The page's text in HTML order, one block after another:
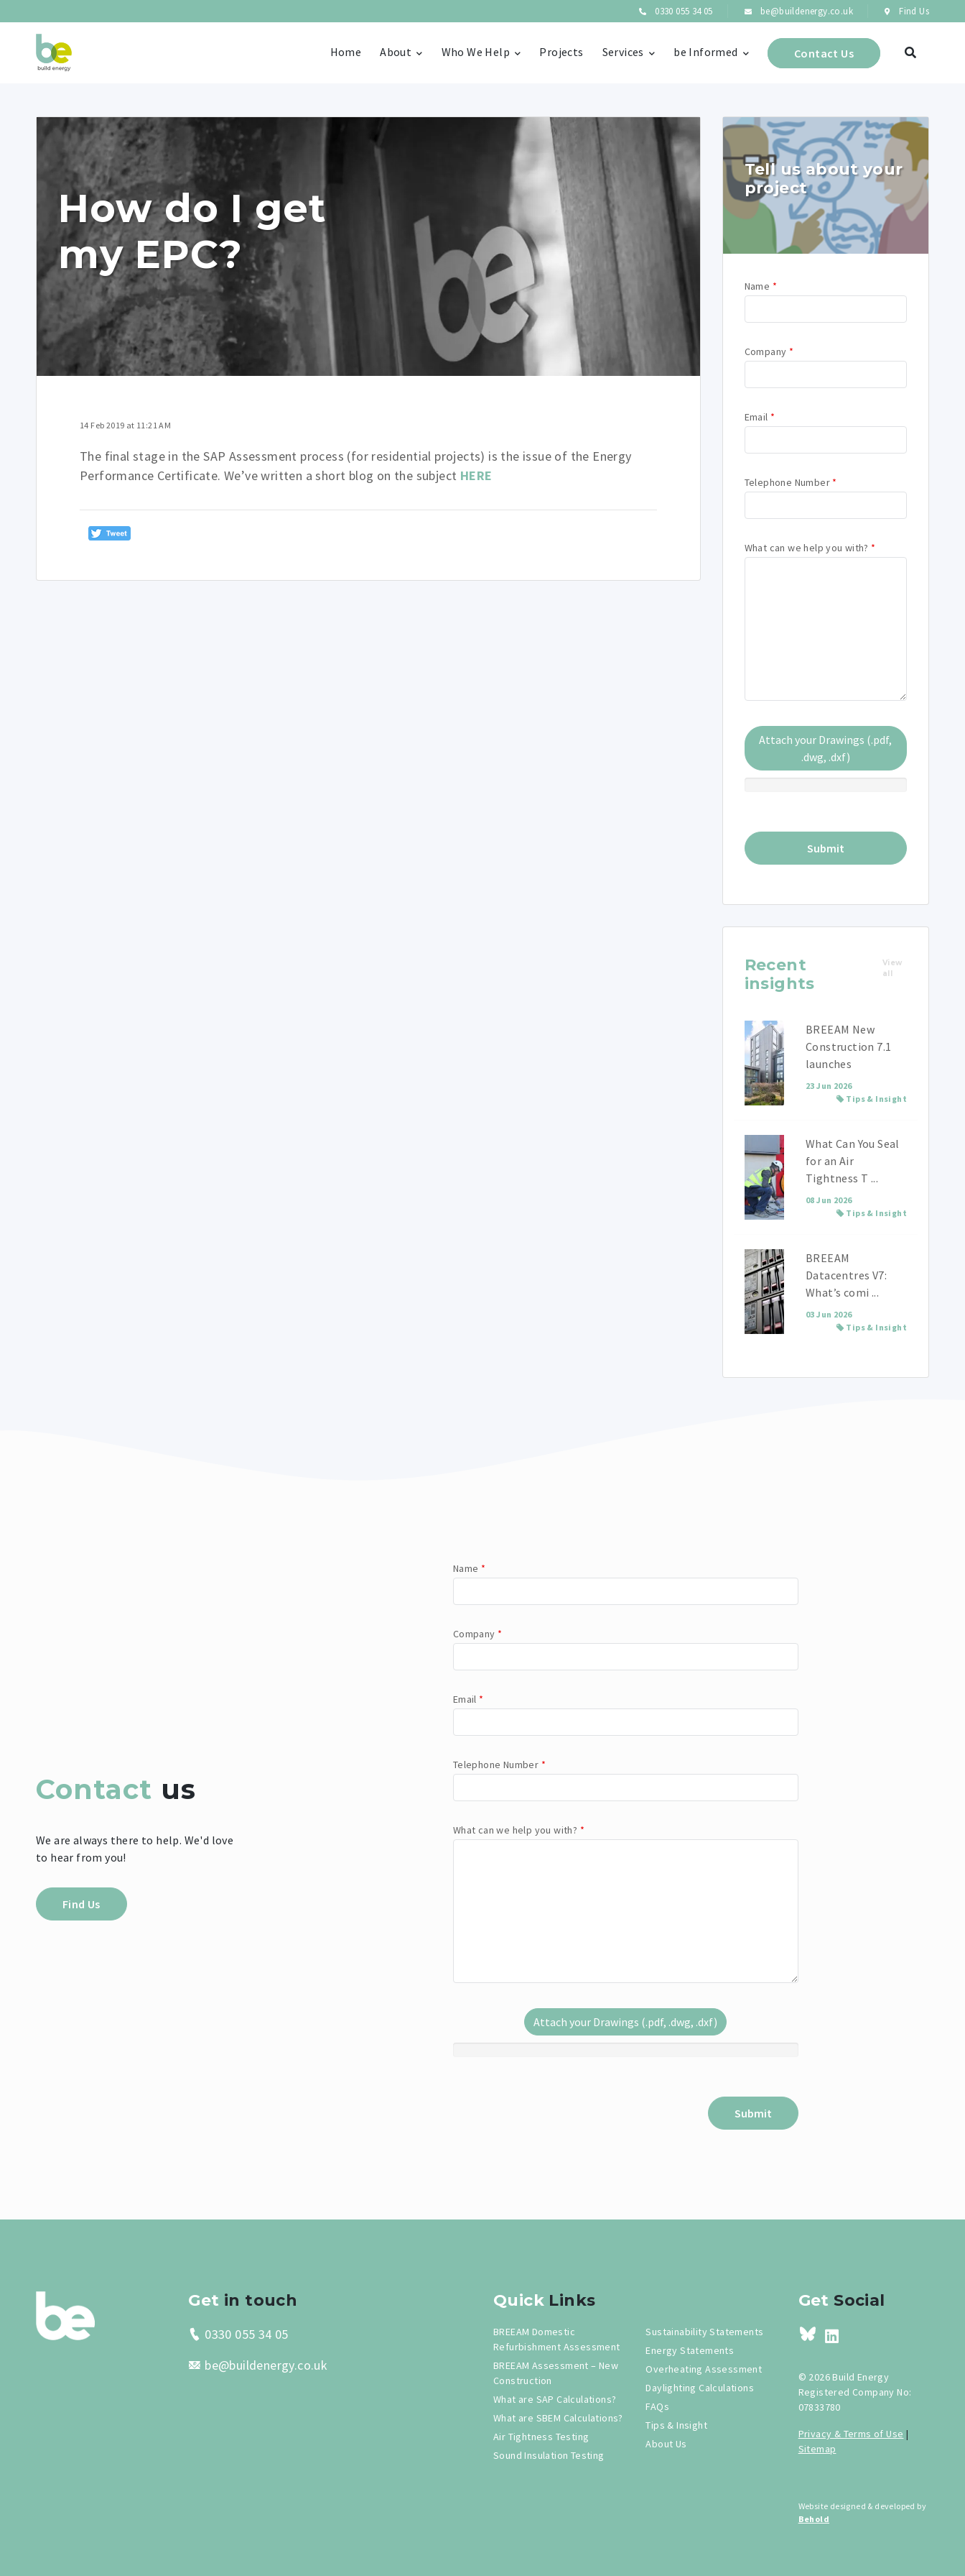
0330 055 34 05 be@buildenergy.co.uk Find Us
Home About Who We Help Projects Services be Informed Contact Us
How do I get
my EPC?
14 Feb 2019 at 11:21 AM
The final stage in the SAP Assessment process (for residential projects) is the issue of the Energy
Performance Certificate. We’ve written a short blog on the subject HERE
Tell us about your
project
Name *
Company *
Email *
Telephone Number *
What can we help you with? *
Attach your Drawings (.pdf,
.dwg, .dxf)
Recent
insights
View
all
BREEAM New
Construction 7.1
launches
23 Jun 2026
Tips & Insight
What Can You Seal
for an Air
Tightness T ...
08 Jun 2026
Tips & Insight
BREEAM
Datacentres V7:
What’s comi ...
03 Jun 2026
Tips & Insight
Contact us
We are always there to help. We'd love
to hear from you!
Find Us
Name *
Company *
Email *
Telephone Number *
What can we help you with? *
Attach your Drawings (.pdf, .dwg, .dxf)
Get in touch
0330 055 34 05
be@buildenergy.co.uk
QuickLinks
BREEAM Domestic
Refurbishment Assessment
BREEAM Assessment – New
Construction
What are SAP Calculations?
What are SBEM Calculations?
Air Tightness Testing
Sound Insulation Testing
Sustainability Statements
Energy Statements
Overheating Assessment
Daylighting Calculations
FAQs
Tips & Insight
About Us
Get Social
© 2026 Build Energy
Registered Company No:
07833780
Privacy & Terms of Use |
Sitemap
Website designed & developed by
Behold